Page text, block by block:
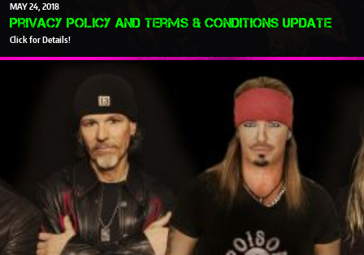
MAY24 2018
Privacy Policy and Terms & Conditions Update
Click for Details!